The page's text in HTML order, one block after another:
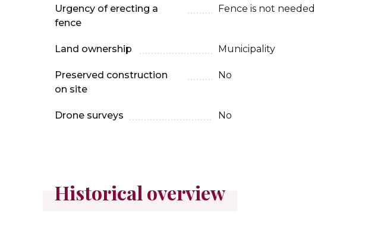
Urgency of erecting a
fence
Fence is not needed
Land ownership Municipality
Preserved construction
on site
No
Drone surveys No
Historical overview